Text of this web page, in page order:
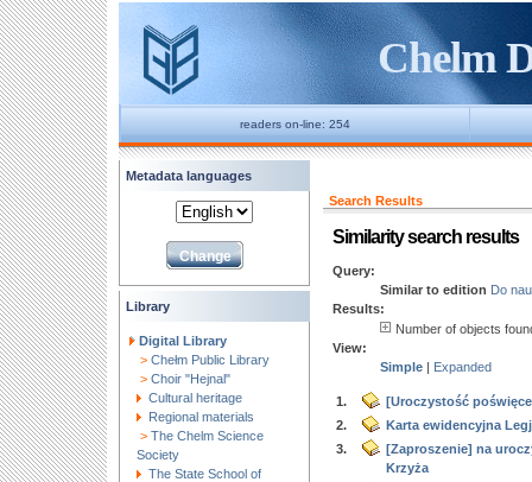
Chelm
readers on-line: 254
Metadata languages
Library
Digital Library
> Chełm Public Library
> Choir "Hejnal"
Cultural heritage
Regional materials
> The Chelm Science
Society
The State School of
Search Results
Similarity search results
Query:
Similar to edition Do
Results:
Number of objects
View:
Simple | Expanded
1.
[Uroczystość
2.
Karta ewidencyjna
3.
[Zaproszenie] na
Krzyża